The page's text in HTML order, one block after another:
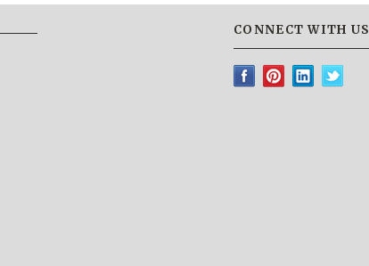
CONNECT WITH US